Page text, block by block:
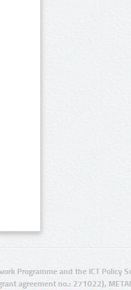
Programme and the ICT Policy
agreement no.: 271022),